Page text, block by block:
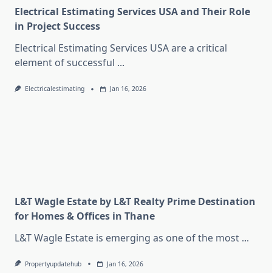
Electrical Estimating Services USA and Their Role
in Project Success
Electrical Estimating Services USA are a critical
element of successful ...
Electricalestimating Jan 16, 2026
L&T Wagle Estate by L&T Realty Prime Destination
for Homes & Offices in Thane
L&T Wagle Estate is emerging as one of the most ...
Propertyupdatehub Jan 16, 2026